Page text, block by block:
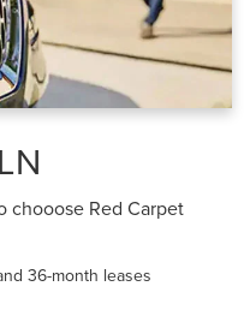
chooose Red Carpet
36-month leases